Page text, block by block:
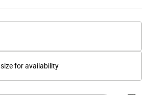
size for availability